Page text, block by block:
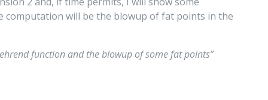
computation will be the blowup of fat points in the
function and the blowup of some fat points”